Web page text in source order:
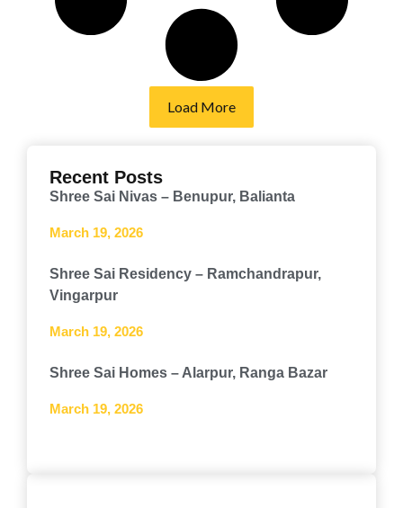
Load More
Recent Posts
Shree Sai Nivas – Benupur, Balianta
March 19, 2026
Shree Sai Residency – Ramchandrapur,
Vingarpur
March 19, 2026
Shree Sai Homes – Alarpur, Ranga Bazar
March 19, 2026